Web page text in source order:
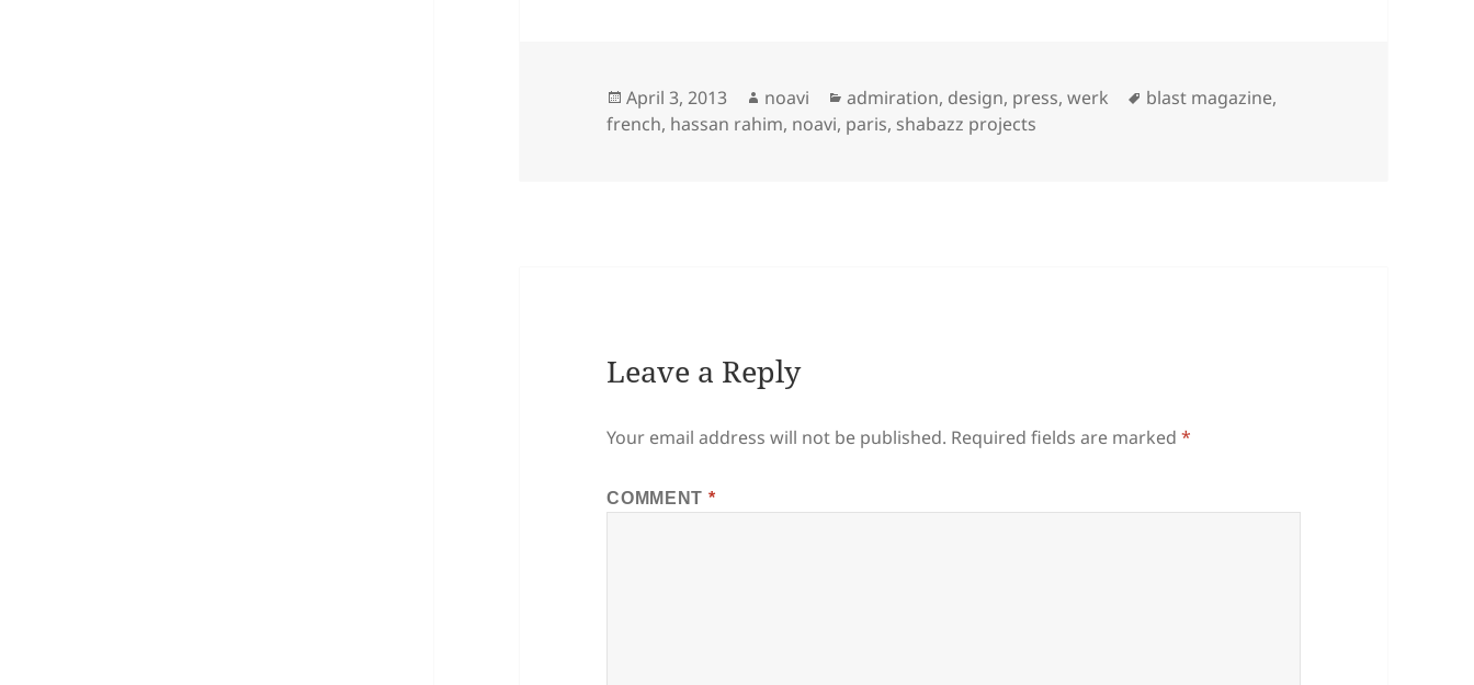
Posted
on
April 3, 2013 Author
noavi Categories
admiration, design, press,werk Tags
blast magazine,
french, hassan rahim, noavi, paris, shabazz projects
Leave a Reply
Your email address will not be published. Required fields are marked*
COMMENT *